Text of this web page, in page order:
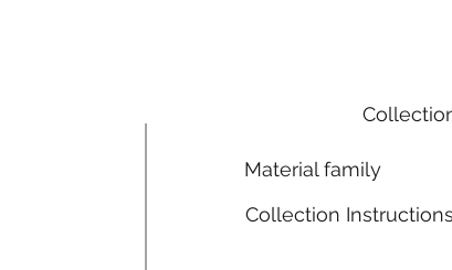
Material family
Collection Instructions